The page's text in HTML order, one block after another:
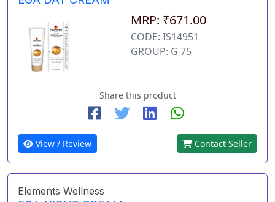
MRP: ₹671.00
CODE: IS14951
GROUP: G 75
Share this product
View / Review Contact Seller
Elements Wellness